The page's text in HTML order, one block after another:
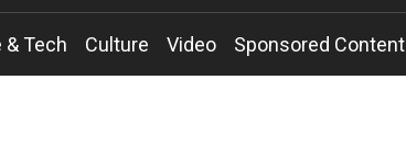
& Tech Culture Video Sponsored Content